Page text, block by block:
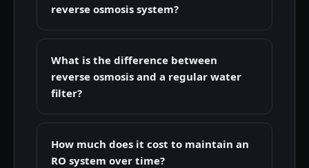
reverse osmosis system?
What is the difference between
reverse osmosis and a regular water
filter?
How much does it cost to maintain an
RO system over time?